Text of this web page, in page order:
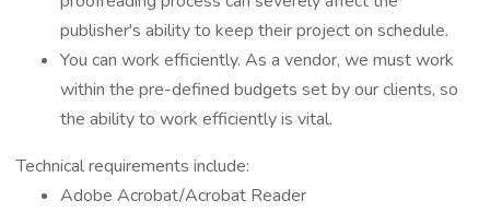
publisher's ability to keep their project on schedule.
You can work efficiently. As a vendor, we must work
within the pre-defined budgets set by our clients, so
the ability to work efficiently is vital.
Technical requirements include:
Adobe Acrobat/Acrobat Reader